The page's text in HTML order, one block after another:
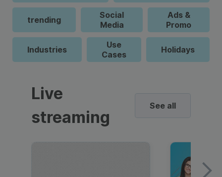
trending
Social
Media
Ads &
Promo
Industries
Use
Cases
Holidays
Live
streaming
See all